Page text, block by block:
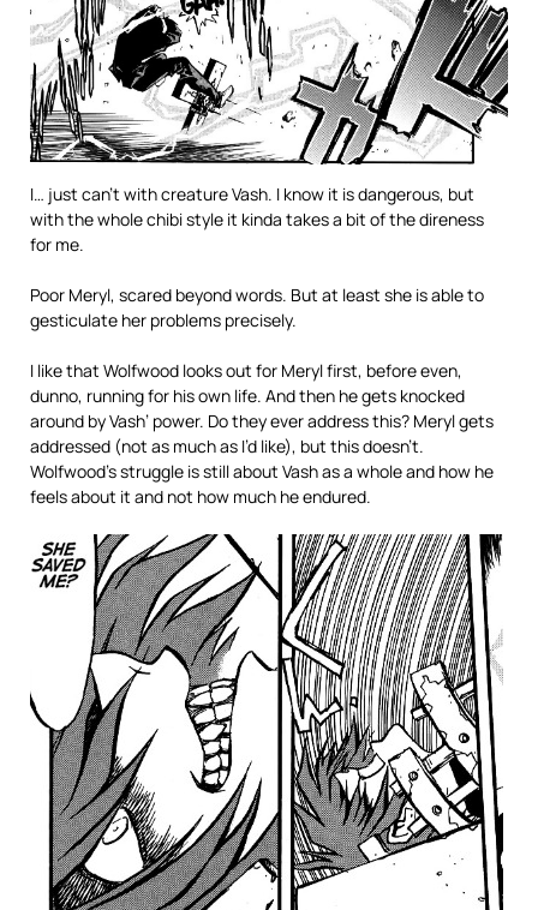
I… just can’t with creature Vash. I know it is dangerous, but
with the whole chibi style it kinda takes a bit of the direness
for me.
Poor Meryl, scared beyond words. But at least she is able to
gesticulate her problems precisely.
I like that Wolfwood looks out for Meryl first, before even,
dunno, running for his own life. And then he gets knocked
around by Vash’ power. Do they ever address this? Meryl gets
addressed (not as much as I’d like), but this doesn’t.
Wolfwood’s struggle is still about Vash as a whole and how he
feels about it and not how much he endured.